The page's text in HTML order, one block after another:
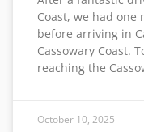
Coast, we had one
before arriving in
Cassowary Coast.
reaching the
October 10, 2025